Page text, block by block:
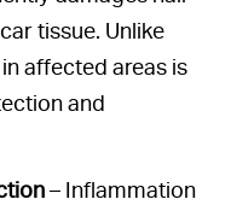
tissue. Unlike
affected areas is
and
– Inflammation